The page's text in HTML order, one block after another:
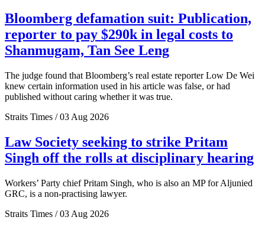
Bloomberg defamation suit: Publication,
reporter to pay $290k in legal costs to
Shanmugam, Tan See Leng
The judge found that Bloomberg’s real estate reporter Low De Wei
knew certain information used in his article was false, or had
published without caring whether it was true.
Straits Times / 03 Aug 2026
Law Society seeking to strike Pritam
Singh off the rolls at disciplinary hearing
Workers’ Party chief Pritam Singh, who is also an MP for Aljunied
GRC, is a non-practising lawyer.
Straits Times / 03 Aug 2026